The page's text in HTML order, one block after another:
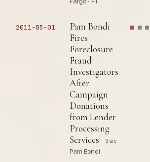
2011-05-01
Pam Bondi
Fires
Foreclosure
Fraud
Investigators
After
Campaign
Donations
from Lender
Processing
Services
3 src
Pam Bondi